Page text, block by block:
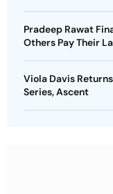
Pradeep Rawat
Others Pay Their
Viola Davis
Series, Ascent